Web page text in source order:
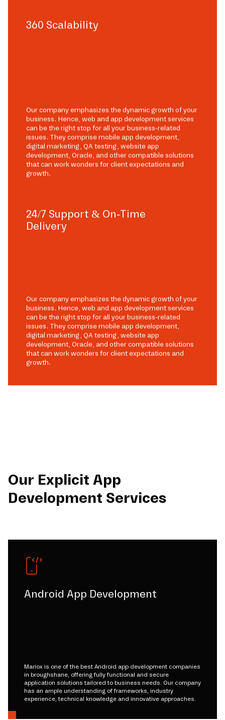
360 Scalability
Our company emphasizes the dynamic growth of your
business. Hence, web and app development services
can be the right stop for all your business-related
issues. They comprise mobile app development,
digital marketing, QA testing, website app
development, Oracle, and other compatible solutions
that can work wonders for client expectations and
growth.
24/7 Support & On-Time
Delivery
Our company emphasizes the dynamic growth of your
business. Hence, web and app development services
can be the right stop for all your business-related
issues. They comprise mobile app development,
digital marketing, QA testing, website app
development, Oracle, and other compatible solutions
that can work wonders for client expectations and
growth.
Our Explicit App
Development Services
Android App Development
Mariox is one of the best Android app development companies
in broughshane, offering fully functional and secure
application solutions tailored to business needs. Our company
has an ample understanding of frameworks, industry
experience, technical knowledge and innovative approaches.